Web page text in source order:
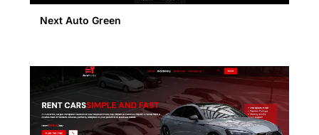
Next Auto Green